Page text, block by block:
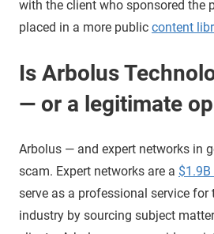
with the client who sponsored the
placed in a more public content
Is Arbolus
— or a legitimate
Arbolus — and expert networks in
scam. Expert networks are a
serve as a professional service
industry by sourcing subject